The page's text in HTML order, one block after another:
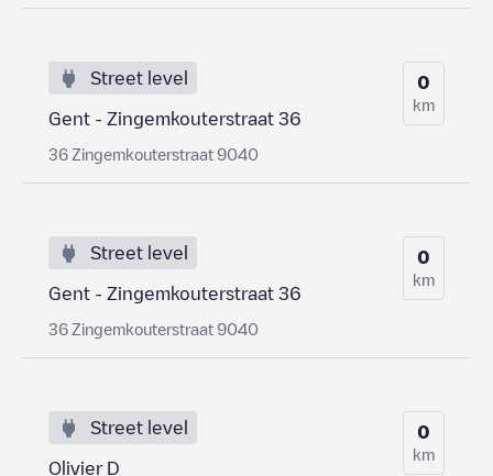
Street level
Gent - Zingemkouterstraat 36
36 Zingemkouterstraat 9040
0
km
Street level
Gent - Zingemkouterstraat 36
36 Zingemkouterstraat 9040
0
km
Street level
Olivier D
0
km